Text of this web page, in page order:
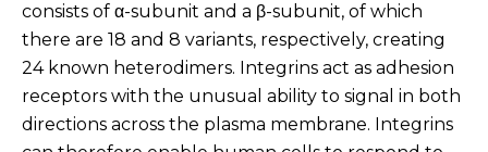
consists of α-subunit and a β-subunit, of which
there are 18 and 8 variants, respectively, creating
24 known heterodimers. Integrins act as adhesion
receptors with the unusual ability to signal in both
directions across the plasma membrane. Integrins